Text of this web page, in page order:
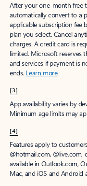
After your one-month free
automatically convert to a
applicable subscription fee
plan you select. Cancel
charges. A credit card is
limited. Microsoft reserves
and services if payment is
ends. Learn more.
[3]
App availability varies by
Minimum age limits may
[4]
Features apply to
@hotmail.com, @live.com,
available in Outlook.com,
Mac, and iOS and Android